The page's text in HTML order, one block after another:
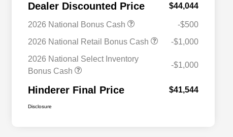
Dealer Discounted Price $44,044
2026 National Bonus Cash
-$500
2026 National Retail Bonus Cash
-$1,000
2026 National Select Inventory
Bonus Cash
-$1,000
Hinderer Final Price $41,544
Disclosure